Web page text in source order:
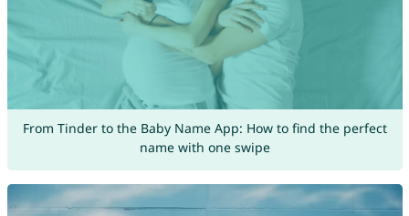
From Tinder to the Baby Name App: How to find the perfect
name with one swipe